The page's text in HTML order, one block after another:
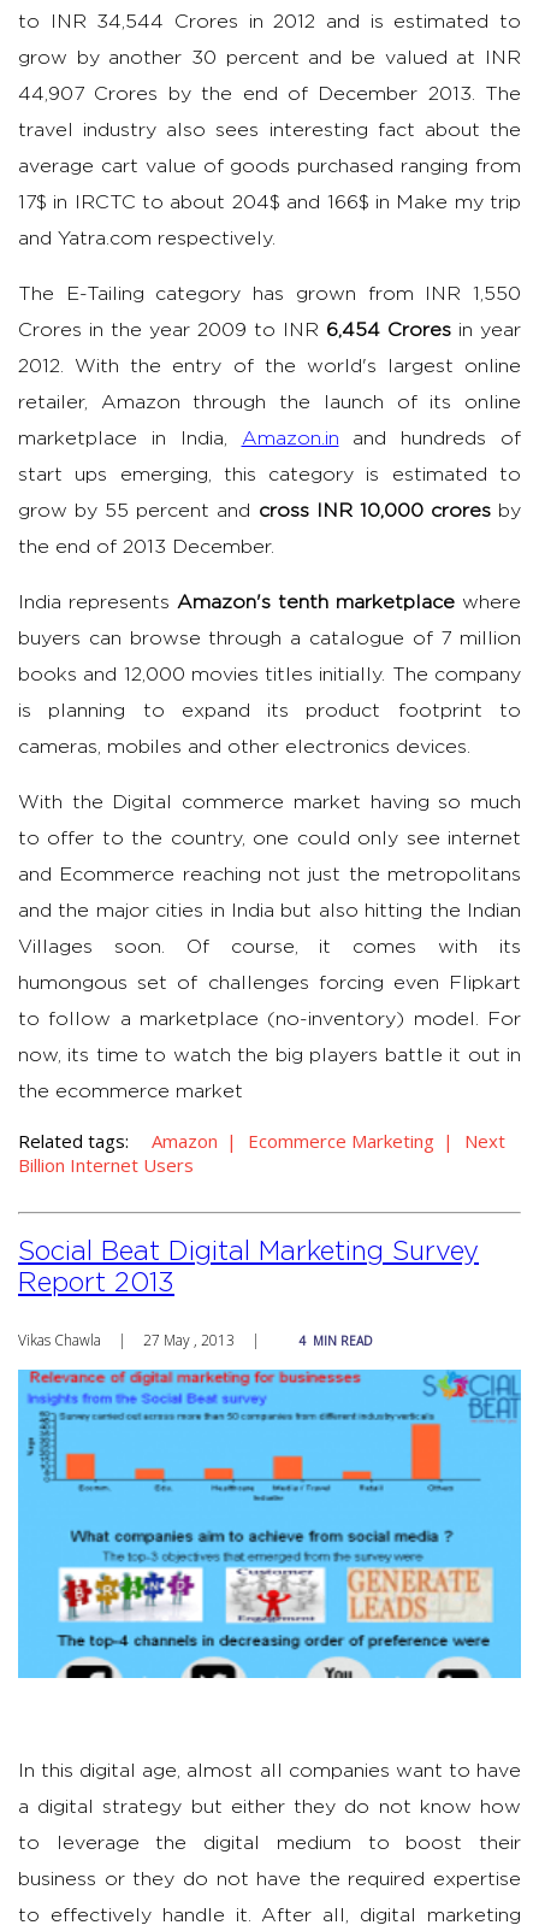
to INR 34,544 Crores in 2012 and is estimated to
grow by another 30 percent and be valued at INR
44,907 Crores by the end of December 2013. The
travel industry also sees interesting fact about the
average cart value of goods purchased ranging from
17$ in IRCTC to about 204$ and 166$ in Make my trip
and Yatra.com respectively.
The E-Tailing category has grown from INR 1,550
Crores in the year 2009 to INR 6,454 Crores in year
2012. With the entry of the world's largest online
retailer, Amazon through the launch of its online
marketplace in India, Amazon.in and hundreds of
start ups emerging, this category is estimated to
grow by 55 percent and cross INR 10,000 croresby
the end of 2013 December.
India represents Amazon's tenth marketplace where
buyers can browse through a catalogue of 7 million
books and 12,000 movies titles initially. The company
is planning to expand its product footprint to
cameras, mobiles and other electronics devices.
With the Digital commerce market having so much
to offer to the country, one could only see internet
and Ecommerce reaching not just the metropolitans
and the major cities in India but also hitting the Indian
Villages soon. Of course, it comes with its
humongous set of challenges forcing even Flipkart
to follow a marketplace (no-inventory) model. For
now, its time to watch the big players battle it out in
the ecommerce market
Related tags: Amazon Ecommerce Marketing
Next
Billion Internet Users
Social Beat Digital Marketing Survey
Report 2013
Vikas Chawla 27 May , 2013 4 MIN READ
In this digital age, almost all companies want to have
a digital strategy but either they do not know how
to leverage the digital medium to boost their
business or they do not have the required expertise
to effectively handle it. After all, digital marketing